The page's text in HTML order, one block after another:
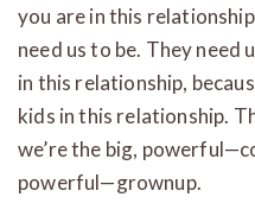
you are in this
need us to be. They need
in this relationship,
kids in this relationship.
we’re the big,
powerful—grownup.